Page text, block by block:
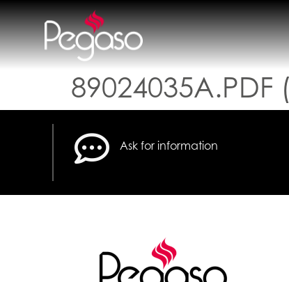
89024035A.PDF
Ask for information